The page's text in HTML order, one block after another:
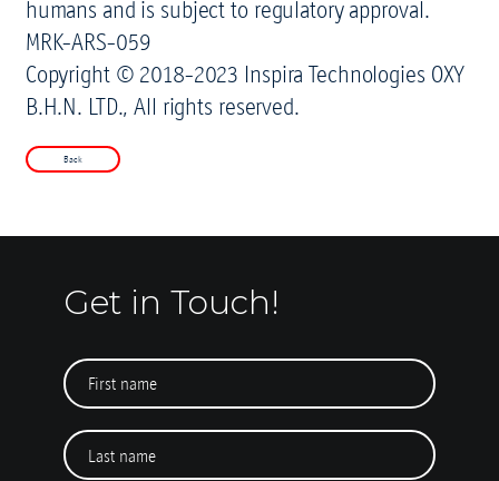
humans and is subject to regulatory approval.
MRK-ARS-059
Copyright © 2018-2023 Inspira Technologies OXY
B.H.N. LTD., All rights reserved.
Back
Get in Touch!